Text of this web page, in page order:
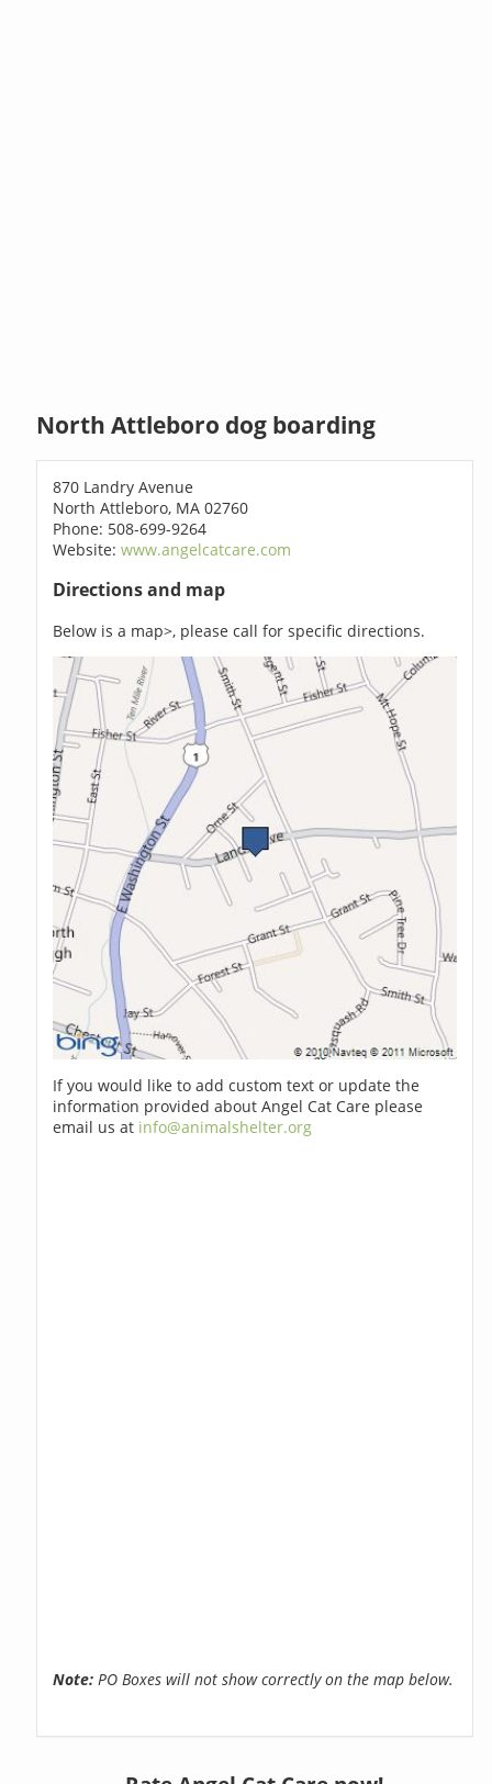
North Attleboro dog boarding
870 Landry Avenue
North Attleboro, MA 02760
Phone: 508-699-9264
Website:www.angelcatcare.com
Directions and map
Below is a map>, please call for specific directions.
If you would like to add custom text or update the
information provided about Angel Cat Care please
email us at info@animalshelter.org
Note: PO Boxes will not show correctly on the map below.